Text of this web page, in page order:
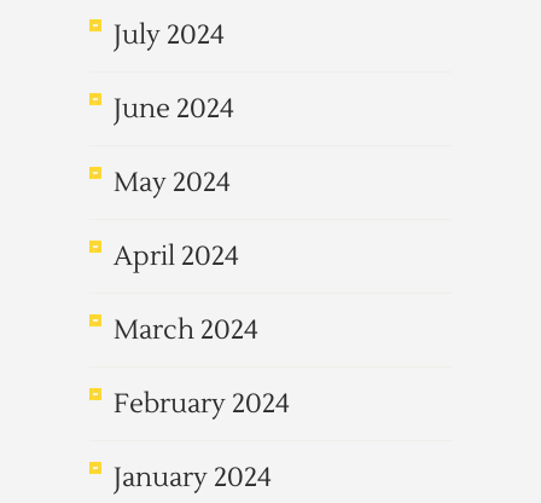
July 2024
June 2024
May 2024
April 2024
March 2024
February 2024
January 2024